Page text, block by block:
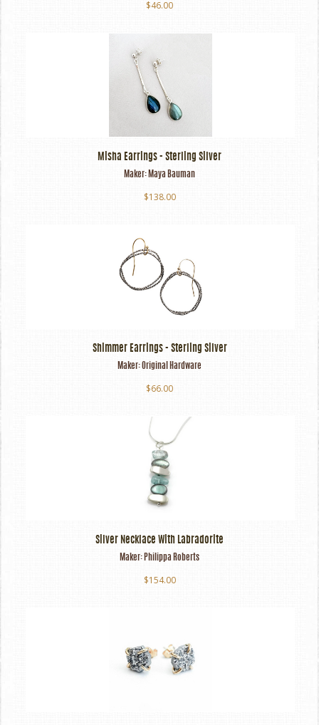
$46.00
Misha Earrings - Sterling Silver
Maker: Maya Bauman
$138.00
Shimmer Earrings - Sterling Silver
Maker:Original Hardware
$66.00
Silver Necklace With Labradorite
Maker: Philippa Roberts
$154.00